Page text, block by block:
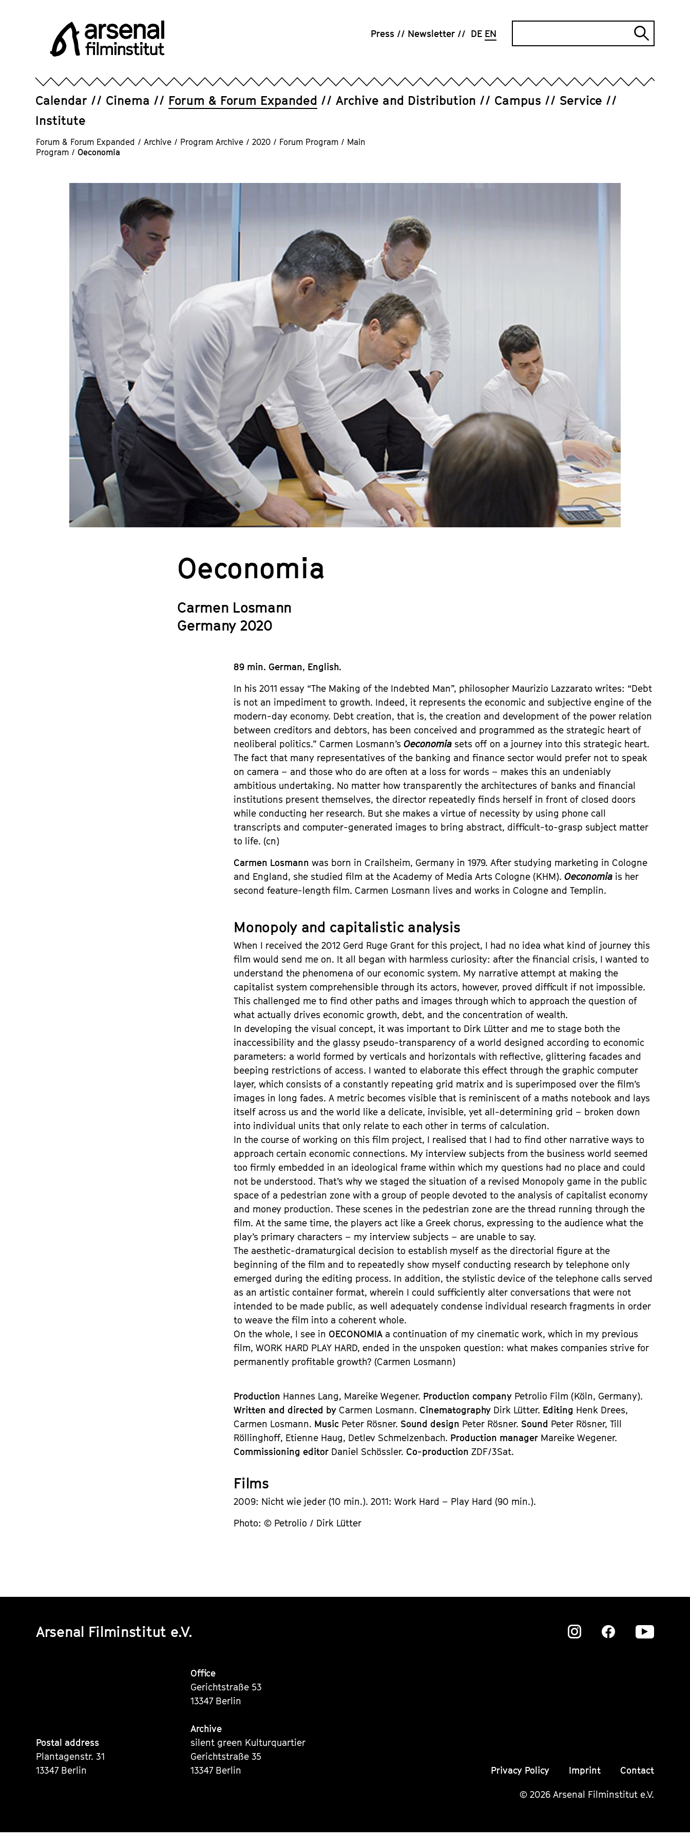
contentsFilminstitut
Press Newsletter DE EN
Calendar Cinema Forum & Forum Expanded Archive and Distribution Campus
Service
Institute
Forum & Forum Expanded / Archive / Program Archive / 2020 / Forum Program / Main
Program / Oeconomia
Oeconomia
Carmen Losmann
Germany 2020
89 min. German, English.
In his 2011 essay “The Making of the Indebted Man”, philosopher Maurizio Lazzarato writes: “Debt
is not an impediment to growth. Indeed, it represents the economic and subjective engine of the
modern-day economy. Debt creation, that is, the creation and development of the power relation
between creditors and debtors, has been conceived and programmed as the strategic heart of
neoliberal politics.” Carmen Losmann’sOeconomia sets off on a journey into this strategic heart.
The fact that many representatives of the banking and finance sector would prefer not to speak
on camera – and those who do are often at a loss for words – makes this an undeniably
ambitious undertaking. No matter how transparently the architectures of banks and financial
institutions present themselves, the director repeatedly finds herself in front of closed doors
while conducting her research. But she makes a virtue of necessity by using phone call
transcripts and computer-generated images to bring abstract, difficult-to-grasp subject matter
to life. (cn)
Carmen Losmann was born in Crailsheim, Germany in 1979. After studying marketing in Cologne
and England, she studied film at the Academy of Media Arts Cologne (KHM).Oeconomia is her
second feature-length film. Carmen Losmann lives and works in Cologne and Templin.
Monopoly and capitalistic analysis
When I received the 2012 Gerd Ruge Grant for this project, I had no idea what kind of journey this
film would send me on. It all began with harmless curiosity: after the financial crisis, I wanted to
understand the phenomena of our economic system. My narrative attempt at making the
capitalist system comprehensible through its actors, however, proved difficult if not impossible.
This challenged me to find other paths and images through which to approach the question of
what actually drives economic growth, debt, and the concentration of wealth.
In developing the visual concept, it was important to Dirk Lütter and me to stage both the
inaccessibility and the glassy pseudo-transparency of a world designed according to economic
parameters: a world formed by verticals and horizontals with reflective, glittering facades and
beeping restrictions of access. I wanted to elaborate this effect through the graphic computer
layer, which consists of a constantly repeating grid matrix and is superimposed over the film’s
images in long fades. A metric becomes visible that is reminiscent of a maths notebook and lays
itself across us and the world like a delicate, invisible, yet all-determining grid – broken down
into individual units that only relate to each other in terms of calculation.
In the course of working on this film project, I realised that I had to find other narrative ways to
approach certain economic connections. My interview subjects from the business world seemed
too firmly embedded in an ideological frame within which my questions had no place and could
not be understood. That’s why we staged the situation of a revised Monopoly game in the public
space of a pedestrian zone with a group of people devoted to the analysis of capitalist economy
and money production. These scenes in the pedestrian zone are the thread running through the
film. At the same time, the players act like a Greek chorus, expressing to the audience what the
play’s primary characters – my interview subjects – are unable to say.
The aesthetic-dramaturgical decision to establish myself as the directorial figure at the
beginning of the film and to repeatedly show myself conducting research by telephone only
emerged during the editing process. In addition, the stylistic device of the telephone calls served
as an artistic container format, wherein I could sufficiently alter conversations that were not
intended to be made public, as well adequately condense individual research fragments in order
to weave the film into a coherent whole.
On the whole, I see in OECONOMIA a continuation of my cinematic work, which in my previous
film, WORK HARD PLAY HARD, ended in the unspoken question: what makes companies strive for
permanently profitable growth? (Carmen Losmann)
Production Hannes Lang, Mareike Wegener. Production company Petrolio Film (Köln, Germany).
Written and directed by Carmen Losmann. Cinematography Dirk Lütter. Editing Henk Drees,
Carmen Losmann. Music Peter Rösner. Sound design Peter Rösner. Sound Peter Rösner, Till
Röllinghoff, Etienne Haug, Detlev Schmelzenbach. Production manager Mareike Wegener.
Commissioning editor Daniel Schössler. Co-productionZDF/3Sat.
Films
2009: Nicht wie jeder (10 min.). 2011: Work Hard – Play Hard (90 min.).
Photo: © Petrolio / Dirk Lütter
Arsenal Filminstitut e.V.
Zu
Zu
Zu
Postal address
Plantagenstr. 31
13347 Berlin
Office
Gerichtstraße 53
13347 Berlin
Archive
silent green Kulturquartier
Gerichtstraße 35
13347 Berlin
Privacy Policy Imprint Contact
© 2026 Arsenal Filminstitut e.V.